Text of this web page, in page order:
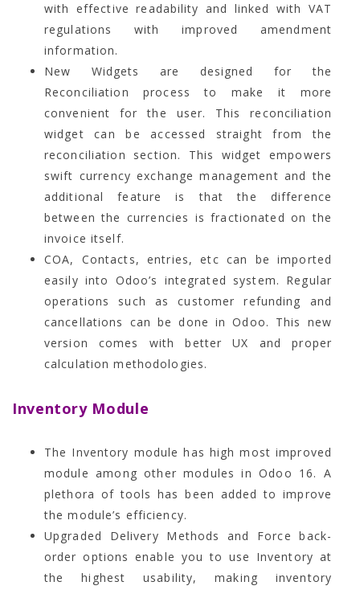
with effective readability and linked with VAT
regulations with improved amendment
information.
New Widgets are designed for the
Reconciliation process to make it more
convenient for the user. This reconciliation
widget can be accessed straight from the
reconciliation section. This widget empowers
swift currency exchange management and the
additional feature is that the difference
between the currencies is fractionated on the
invoice itself.
COA, Contacts, entries, etc can be imported
easily into Odoo’s integrated system. Regular
operations such as customer refunding and
cancellations can be done in Odoo. This new
version comes with better UX and proper
calculation methodologies.
Inventory Module
The Inventory module has high most improved
module among other modules in Odoo 16. A
plethora of tools has been added to improve
the module’s efficiency.
Upgraded Delivery Methods and Force back-
order options enable you to use Inventory at
the highest usability, making inventory